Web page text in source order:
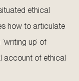
ethical
how to articulate
up’ of
account of ethical